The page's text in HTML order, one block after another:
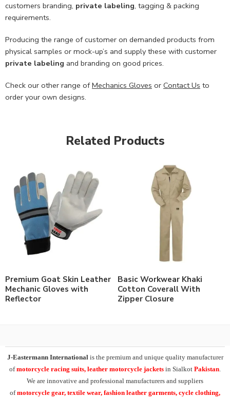
customers branding, private labeling, tagging & packing
requirements.
Producing the range of customer on demanded products from
physical samples or mock-up’s and supply these with customer
private labeling and branding on good prices.
Check our other range ofMechanics Gloves or Contact Us to
order your own designs.
Related Products
Premium Goat Skin Leather
Mechanic Gloves with
Reflector
Basic Workwear Khaki
Cotton Coverall With
Zipper Closure
J-Eastermann Internationalis the premium and unique quality manufacturer
ofmotorcycle racing suits, leather motorcycle jackets in Sialkot Pakistan.
We are innovative and professional manufacturers and suppliers
ofmotorcycle gear, textile wear, fashion leather garments, cycle clothing,